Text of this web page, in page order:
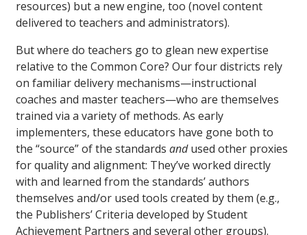
resources) but a new engine, too (novel content
delivered to teachers and administrators).
But where do teachers go to glean new expertise
relative to the Common Core? Our four districts rely
on familiar delivery mechanisms—instructional
coaches and master teachers—who are themselves
trained via a variety of methods. As early
implementers, these educators have gone both to
the “source” of the standards andused other proxies
for quality and alignment: They’ve worked directly
with and learned from the standards’ authors
themselves and/or used tools created by them (e.g.,
the Publishers’ Criteria developed by Student
Achievement Partners and several other groups).